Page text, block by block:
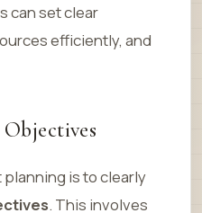
can set clear
efficiently, and
is to clearly
. This involves